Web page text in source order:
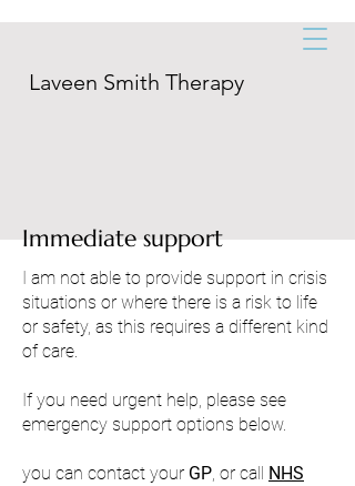
Laveen Smith Therapy
Immediate support
I am not able to provide support in crisis
situations or where there is a risk to life
or safety, as this requires a different kind
of care.
If you need urgent help, please see
emergency support options below.
you can contact your GP, or call NHS